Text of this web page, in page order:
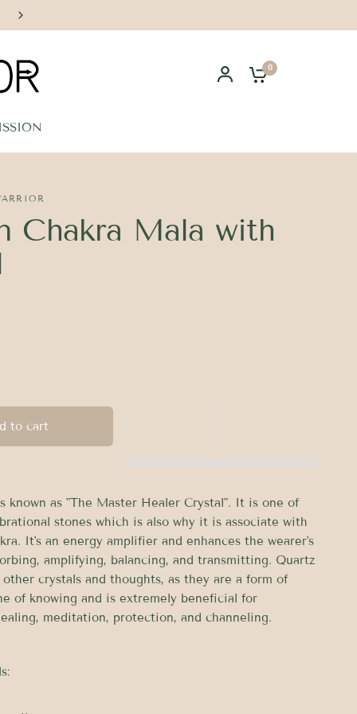
0
Chakra Mala with
to cart
known as "The Master Healer Crystal". It is one of
stones which is also why it is associate with
It's an energy amplifier and enhances the wearer's
amplifying, balancing, and transmitting. Quartz
other crystals and thoughts, as they are a form of
of knowing and is extremely beneficial for
meditation, protection, and channeling.